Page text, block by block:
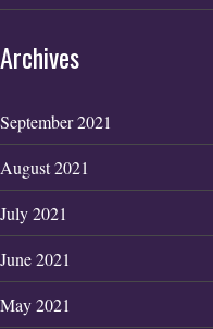
Archives
September 2021
August 2021
July 2021
June 2021
May 2021